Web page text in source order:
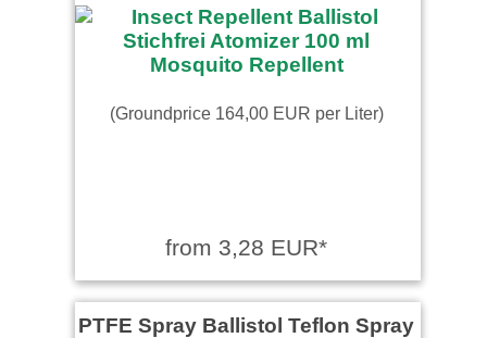
(Groundprice 164,00 EUR per Liter)
from 3,28 EUR*
PTFE Spray Ballistol Teflon Spray